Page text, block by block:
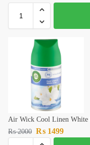
Air Wick Cool Linen
₨2000 ₨ 1499